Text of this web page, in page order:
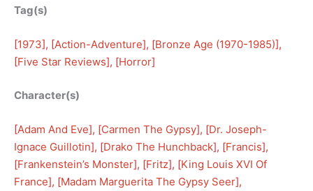
Tag(s)
[1973], [Action-Adventure], [Bronze Age (1970-1985)],
[Five Star Reviews], [Horror]
Character(s)
[Adam And Eve], [Carmen The Gypsy], [Dr. Joseph-
Ignace Guillotin], [Drako The Hunchback], [Francis],
[Frankenstein’s Monster], [Fritz], [King Louis XVI Of
France], [Madam Marguerita The Gypsy Seer],